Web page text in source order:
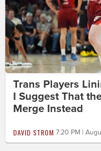
Trans Players
I Suggest That
Merge Instead
DAVID STROM 7:20 PM |